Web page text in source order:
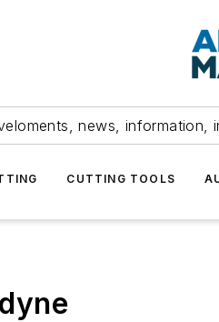
news, information,
CUTTING TOOLS